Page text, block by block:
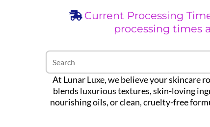
Current Processing
processing times
At Lunar Luxe, we believe your skincare
blends luxurious textures, skin-loving
nourishing oils, or clean, cruelty-free